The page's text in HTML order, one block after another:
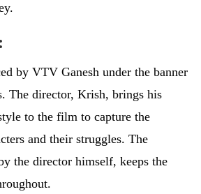
by VTV Ganesh under the banner
The director, Krish, brings his
to the film to capture the
and their struggles. The
the director himself, keeps the